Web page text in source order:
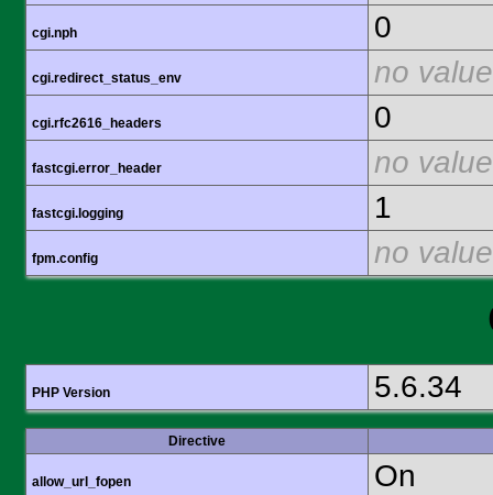
cgi.nph 0
cgi.redirect_status_env no value
cgi.rfc2616_headers 0
fastcgi.error_header no value
fastcgi.logging 1
fpm.config no value
PHP Version 5.6.34
Directive
allow_url_fopen On